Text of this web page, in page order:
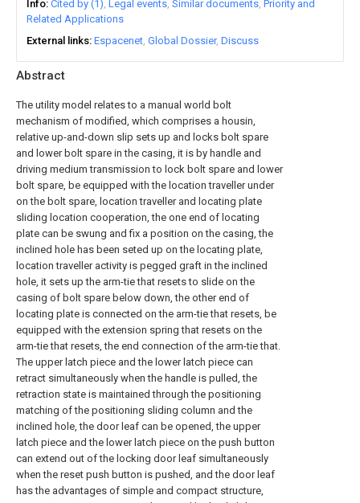
Abstract
The utility model relates to a manual world bolt
mechanism of modified, which comprises a housin,
relative up-and-down slip sets up and locks bolt spare
and lower bolt spare in the casing, it is by handle and
driving medium transmission to lock bolt spare and lower
bolt spare, be equipped with the location traveller under
on the bolt spare, location traveller and locating plate
sliding location cooperation, the one end of locating
plate can be swung and fix a position on the casing, the
inclined hole has been seted up on the locating plate,
location traveller activity is pegged graft in the inclined
hole, it sets up the arm-tie that resets to slide on the
casing of bolt spare below down, the other end of
locating plate is connected on the arm-tie that resets, be
equipped with the extension spring that resets on the
arm-tie that resets, the end connection of the arm-tie that.
The upper latch piece and the lower latch piece can
retract simultaneously when the handle is pulled, the
retraction state is maintained through the positioning
matching of the positioning sliding column and the
inclined hole, the door leaf can be opened, the upper
latch piece and the lower latch piece on the push button
can extend out of the locking door leaf simultaneously
when the reset push button is pushed, and the door leaf
has the advantages of simple and compact structure,
Info Cited by (1) Legal events Similar documents Priority and
Related Applications
External links Espacenet Global Dossier Discuss